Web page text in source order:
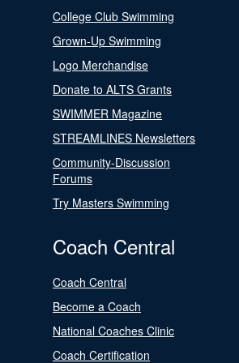
College Club Swimming
Grown-Up Swimming
Logo Merchandise
Donate to ALTS Grants
SWIMMER Magazine
STREAMLINES Newsletters
Community-Discussion
Forums
Try Masters Swimming
Coach Central
Coach Central
Become a Coach
National Coaches Clinic
Coach Certification